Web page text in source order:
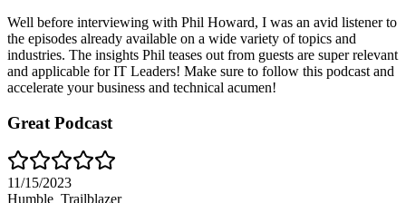
Well before interviewing with Phil Howard, I was an avid listener to
the episodes already available on a wide variety of topics and
industries. The insights Phil teases out from guests are super relevant
and applicable for IT Leaders! Make sure to follow this podcast and
accelerate your business and technical acumen!
Great Podcast
11/15/2023
Humble_Trailblazer